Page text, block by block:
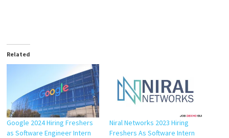
Related
Google 2024 Hiring Freshers
as Software Engineer Intern
Niral Networks 2023 Hiring
Freshers As Software Intern